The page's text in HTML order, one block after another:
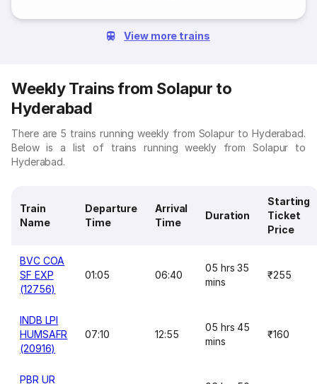
View more trains
Weekly Trains from Solapur to
Hyderabad
There are 5 trains running weekly from Solapur to Hyderabad.
Below is a list of trains running weekly from Solapur to
Hyderabad.
Train
Name
Departure
Time
Arrival
Time
Duration
Starting
Ticket
Price
BVC COA
SF EXP
(12756)
01:05 06:40
05 hrs 35
mins
₹255
INDB LPI
HUMSAFR
(20916)
07:10 12:55
05 hrs 45
mins
₹160
PBR UR